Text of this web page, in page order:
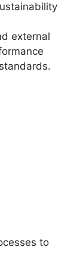
external
to